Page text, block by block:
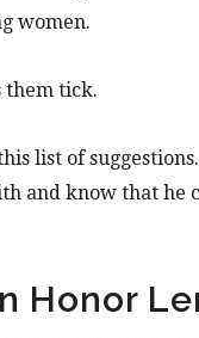
women.
them tick.
list of
and know that he
Honor